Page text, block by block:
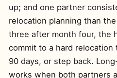
up; and one partner
relocation planning than
three after month four, the
commit to a hard
90 days, or step back.
works when both partners